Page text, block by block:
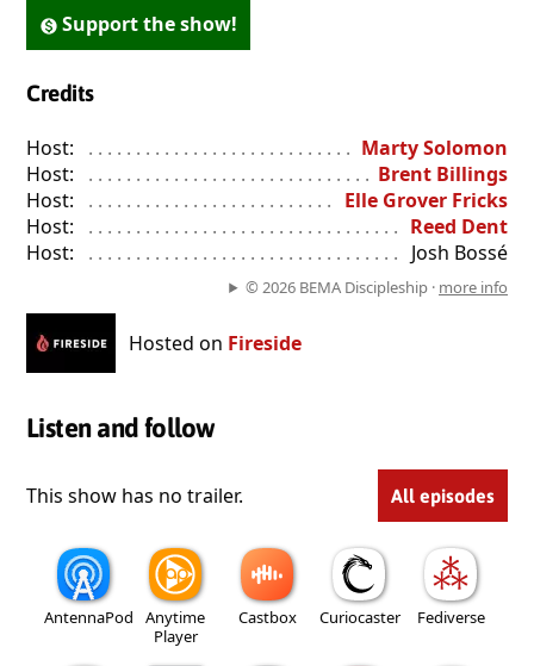
Support the show!
Credits
Host: . . . . . . . . . . . . . . . . . . . . . . . . . . . . . . . . . . . . . . . . . . . . .
Marty Solomon
Host:
. . . . . . . . . . . . . . . . . . . . . . . . . . . . . . . . . . . . . . . . . . . . .
Brent Billings
Host:
. . . . . . . . . . . . . . . . . . . . . . . . . . . . . . . . . . . . . . . . . . . . .
Elle Grover Fricks
Host:
. . . . . . . . . . . . . . . . . . . . . . . . . . . . . . . . . . . . . . . . . . . . .
Reed Dent
Host:
. . . . . . . . . . . . . . . . . . . . . . . . . . . . . . . . . . . . . . . . . . . . .
Josh Bossé
© 2026 BEMA Discipleship · more info
Hosted on Fireside
Listen and follow
This show has no trailer. All episodes
AntennaPod
Anytime
Player
Castbox Curiocaster Fediverse